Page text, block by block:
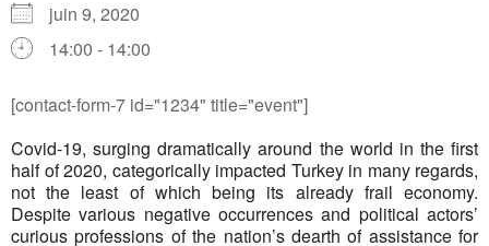
juin 9, 2020
14:00 - 14:00
[contact-form-7 id="1234" title="event"]
Covid-19, surging dramatically around the world in the first
half of 2020, categorically impacted Turkey in many regards,
not the least of which being its already frail economy.
Despite various negative occurrences and political actors’
curious professions of the nation’s dearth of assistance for